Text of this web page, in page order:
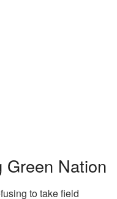
Green Nation
to take field